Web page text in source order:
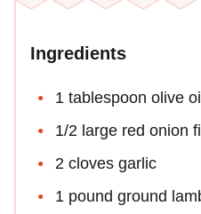
Ingredients
1 tablespoon olive
1/2 large red onion
2 cloves garlic
1 pound ground